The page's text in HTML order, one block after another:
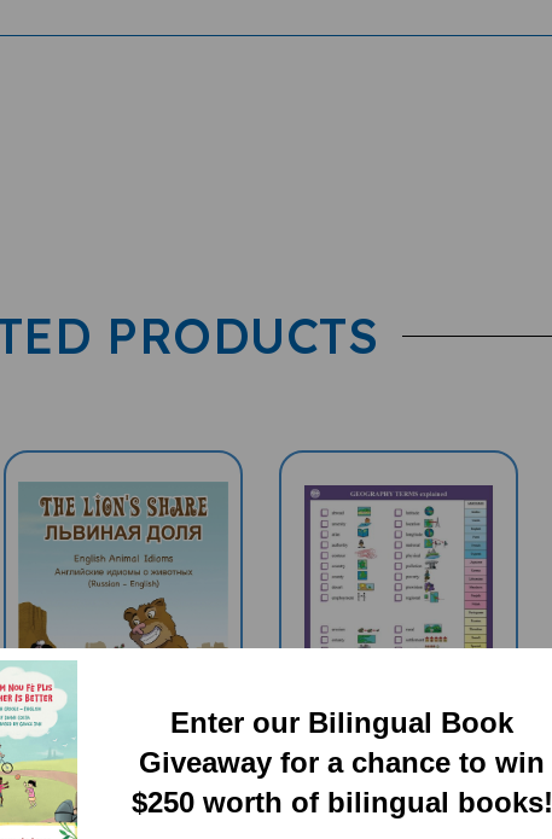
PRODUCTS
The Lion's Share:
GEOGRAPHY TERMS
Enter our Bilingual Book
Giveaway for a chance to win
$250 worth of bilingual books!